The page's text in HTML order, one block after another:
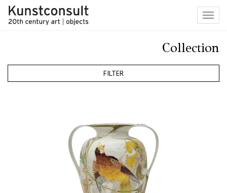
Collection
FILTER